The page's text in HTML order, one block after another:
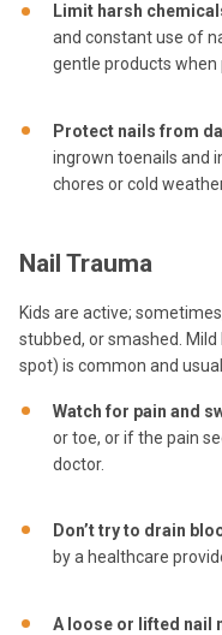
Limit harsh
and constant use of
gentle products when
Protect nails from
ingrown toenails and
chores or cold
Nail Trauma
Kids are active;
stubbed, or smashed.
spot) is common and
Watch for pain and
or toe, or if the pain
doctor.
Don’t try to drain
by a healthcare
A loose or lifted nail